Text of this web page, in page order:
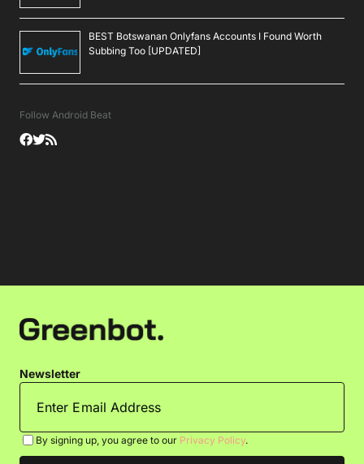
BEST Botswanan Onlyfans Accounts I Found Worth
Subbing Too [UPDATED]
Follow Android Beat
Newsletter
By signing up, you agree to our Privacy Policy.